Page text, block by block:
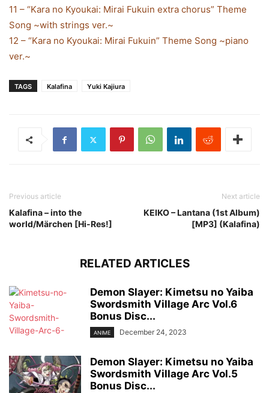
11 – “Kara no Kyoukai: Mirai Fukuin extra chorus” Theme
Song ~with strings ver.~
12 – “Kara no Kyoukai: Mirai Fukuin” Theme Song ~piano
ver.~
TAGS Kalafina Yuki Kajiura
Previous article
Kalafina – into the
world/Märchen [Hi-Res!]
Next article
KEIKO – Lantana (1st Album)
[MP3] (Kalafina)
RELATED ARTICLES
Demon Slayer: Kimetsu no Yaiba
Swordsmith Village Arc Vol.6
Bonus Disc...
ANIME December 24, 2023
Demon Slayer: Kimetsu no Yaiba
Swordsmith Village Arc Vol.5
Bonus Disc...